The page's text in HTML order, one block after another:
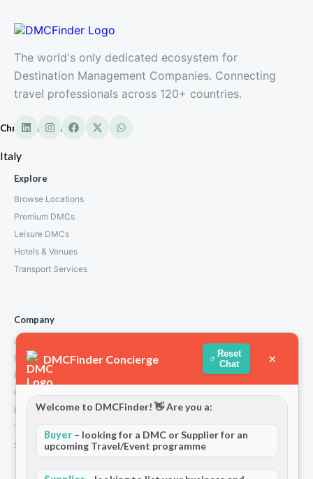
Chrissima Tours
Italy
The world's only dedicated ecosystem for
Destination Management Companies. Connecting
travel professionals across 120+ countries.
Explore
Browse Locations
Premium DMCs
Leisure DMCs
Hotels & Venues
Transport Services
Company
About Us
How We Work
Partners
Contact
Privacy Policy
Terms and Conditions
Stripe T/Cs
DMCFinder Concierge
Reset
Chat
×
Welcome to DMCFinder! 👋 Are you a:
Buyer – looking for a DMC or Supplier for an
upcoming Travel/Event programme